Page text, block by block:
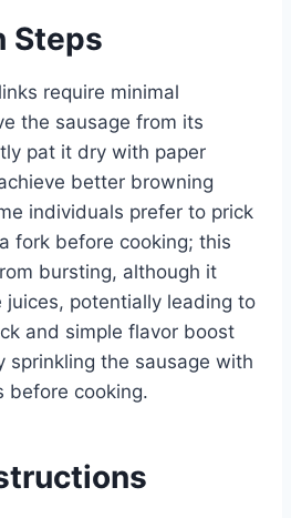
Steps
require minimal
the sausage from its
pat it dry with paper
better browning
individuals prefer to prick
fork before cooking; this
bursting, although it
juices, potentially leading to
and simple flavor boost
sprinkling the sausage with
before cooking.